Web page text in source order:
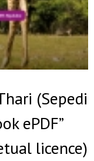
(Sepedi
ePDF”
licence)